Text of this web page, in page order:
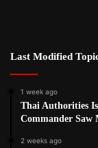
Last Modified
1 week ago
Thai Authorities
Commander Saw
2 weeks ago